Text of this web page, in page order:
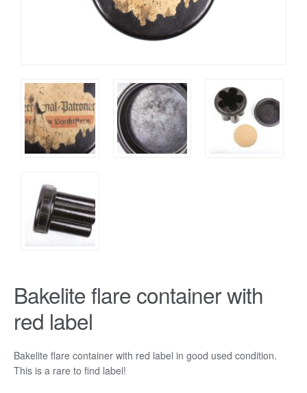
Bakelite flare container with
red label
Bakelite flare container with red label in good used condition.
This is a rare to find label!